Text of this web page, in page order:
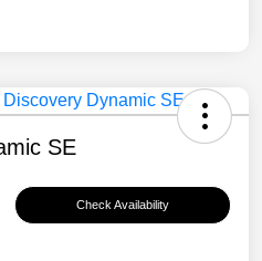
SE
Check Availability